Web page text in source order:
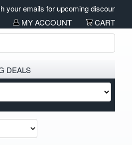
your emails for upcoming discounts
MY ACCOUNT
CART
DEALS